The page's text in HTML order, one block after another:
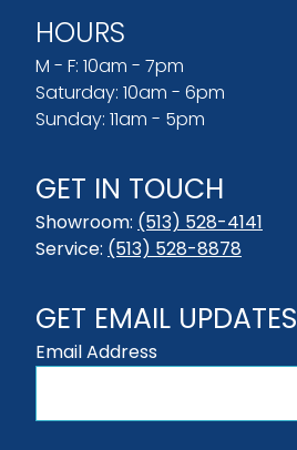
HOURS
M - F: 10am - 7pm
Saturday: 10am - 6pm
Sunday: 11am - 5pm
GET IN TOUCH
Showroom: (513) 528-4141
Service: (513) 528-8878
GET EMAIL UPDATES
Email Address